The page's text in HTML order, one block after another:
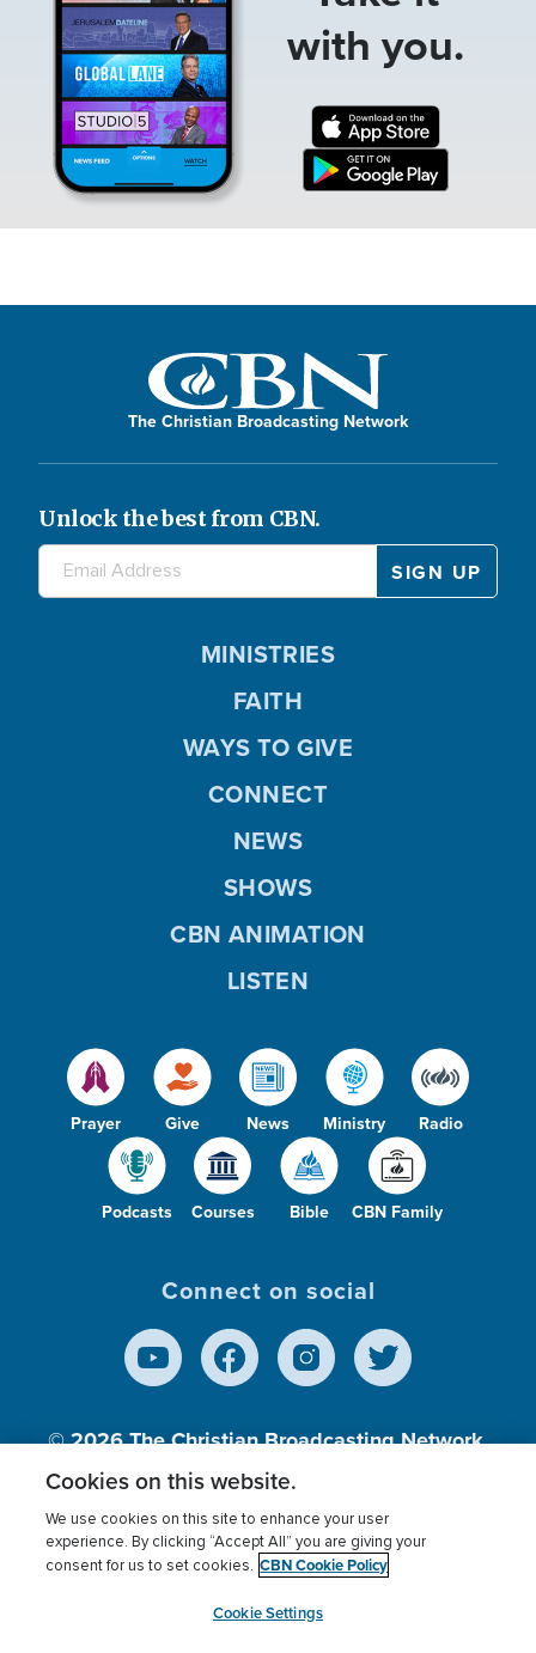
with you.
The Christian Broadcasting Network
Unlock the best from CBN.
Prayer Give News Ministry Radio
Podcasts Courses Bible CBN Family
MINISTRIES
FAITH
WAYS TO GIVE
CONNECT
NEWS
SHOWS
CBN ANIMATION
LISTEN
Connect on social
© 2026The Christian Broadcasting Network,
Inc., A nonprofit 501 (c)(3) Charitable
Terms of use Privacy Policy
Donor Privacy
Cookies Settings
myCBN
Cookies on this website.
We use cookies on this site to enhance your user
experience. By clicking “Accept All” you are giving your
consent for us to set cookies. CBN Cookie Policy
Cookie Settings